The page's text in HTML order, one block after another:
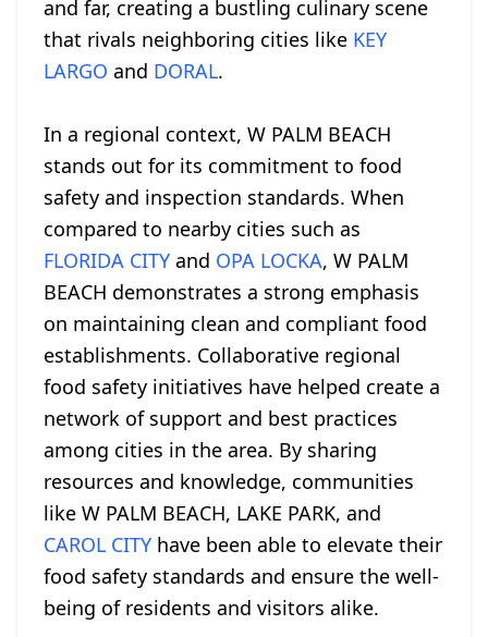
and far, creating a bustling culinary scene
that rivals neighboring cities like KEY
LARGO and DORAL.
In a regional context, W PALM BEACH
stands out for its commitment to food
safety and inspection standards. When
compared to nearby cities such as
FLORIDA CITY and OPA LOCKA, W PALM
BEACH demonstrates a strong emphasis
on maintaining clean and compliant food
establishments. Collaborative regional
food safety initiatives have helped create a
network of support and best practices
among cities in the area. By sharing
resources and knowledge, communities
like W PALM BEACH, LAKE PARK, and
CAROL CITY have been able to elevate their
food safety standards and ensure the well-
being of residents and visitors alike.